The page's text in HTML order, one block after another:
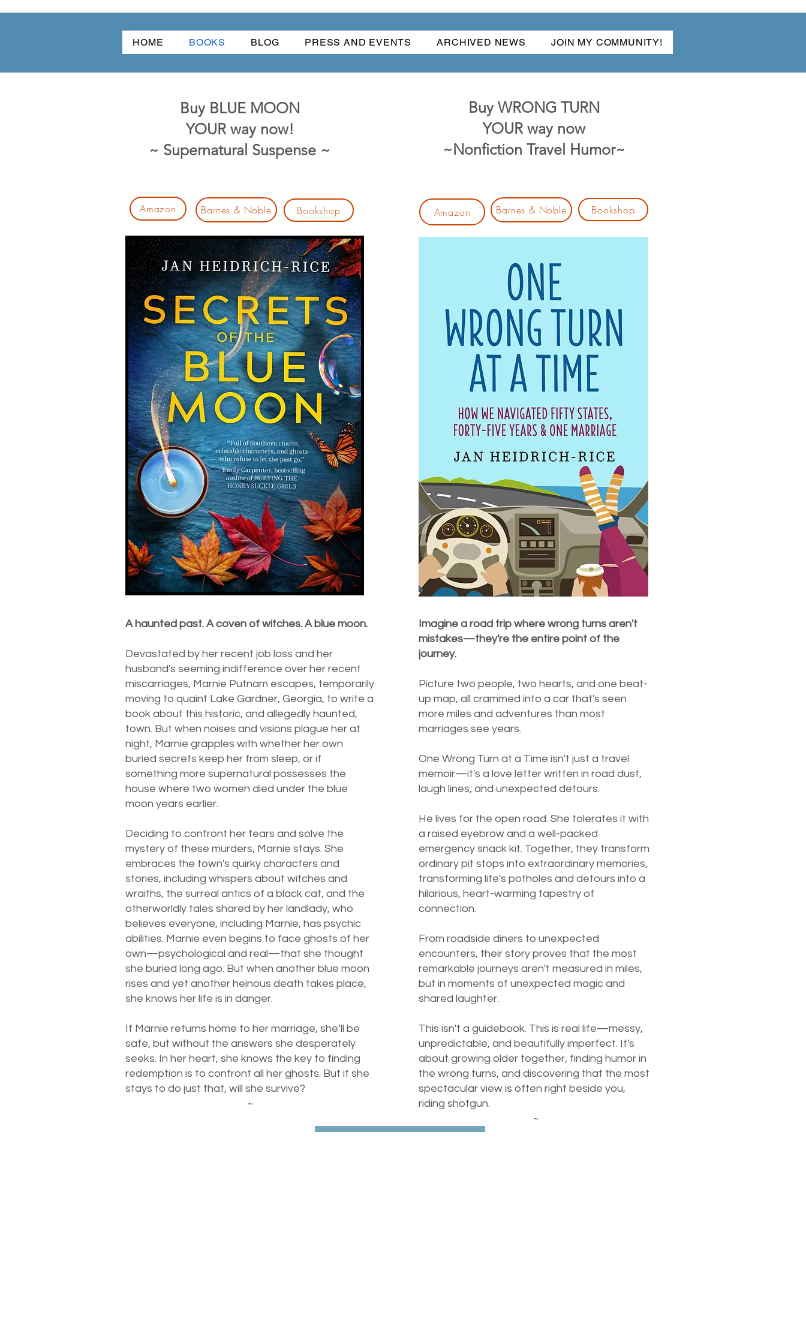
HOME BOOKS BLOG PRESS AND EVENTS ARCHIVED NEWS JOIN MY COMMUNITY!
Buy BLUE MOON
YOUR way now!
~ Supernatural Suspense ~
Amazon Barnes & Noble Bookshop
A haunted past. A coven of witches. A blue moon.
Devastated by her recent job loss and her
husband's seeming indifference over her recent
miscarriages, Marnie Putnam escapes, temporarily
moving to quaint Lake Gardner, Georgia, to write a
book about this historic, and allegedly haunted,
town. But when noises and visions plague her at
night, Marnie grapples with whether her own
buried secrets keep her from sleep, or if
something more supernatural possesses the
house where two women died under the blue
moon years earlier.
Deciding to confront her fears and solve the
mystery of these murders, Marnie stays. She
embraces the town's quirky characters and
stories, including whispers about witches and
wraiths, the surreal antics of a black cat, and the
otherworldly tales shared by her landlady, who
believes everyone, including Marnie, has psychic
abilities. Marnie even begins to face ghosts of her
own—psychological and real—that she thought
she buried long ago. But when another blue moon
rises and yet another heinous death takes place,
she knows her life is in danger.
If Marnie returns home to her marriage, she’ll be
safe, but without the answers she desperately
seeks. In her heart, she knows the key to finding
redemption is to confront all her ghosts. But if she
stays to do just that, will she survive?
~
Buy WRONG TURN
YOUR way now
~Nonfiction Travel Humor~
Amazon Barnes & Noble Bookshop
Imagine a road trip where wrong turns aren't
mistakes—they're the entire point of the
journey.
Picture two people, two hearts, and one beat-
up map, all crammed into a car that's seen
more miles and adventures than most
marriages see years.
One Wrong Turn at a Time isn't just a travel
memoir—it's a love letter written in road dust,
laugh lines, and unexpected detours.
He lives for the open road. She tolerates it with
a raised eyebrow and a well-packed
emergency snack kit. Together, they transform
ordinary pit stops into extraordinary memories,
transforming life's potholes and detours into a
hilarious, heart-warming tapestry of
connection.
From roadside diners to unexpected
encounters, their story proves that the most
remarkable journeys aren't measured in miles,
but in moments of unexpected magic and
shared laughter.
This isn't a guidebook. This is real life—messy,
unpredictable, and beautifully imperfect. It's
about growing older together, finding humor in
the wrong turns, and discovering that the most
spectacular view is often right beside you,
riding shotgun.
~